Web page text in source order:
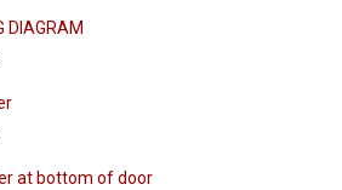
DIAGRAM
at bottom of door